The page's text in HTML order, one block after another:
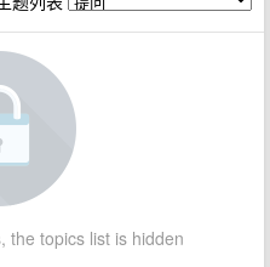
the topics list is hidden